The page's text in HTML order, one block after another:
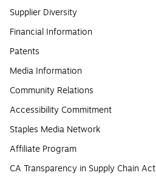
Supplier Diversity
Financial Information
Patents
Media Information
Community Relations
Accessibility Commitment
Staples Media Network
Affiliate Program
CA Transparency in Supply Chain Act